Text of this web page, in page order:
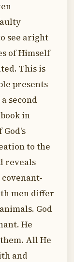
see aright
of Himself
This is
presents
second
in
to the
reveals
men differ
God
He
All He
and